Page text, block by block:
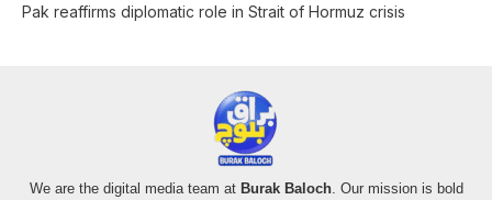
Pak reaffirms diplomatic role in Strait of Hormuz crisis
We are the digital media team at Burak Baloch. Our mission is bold